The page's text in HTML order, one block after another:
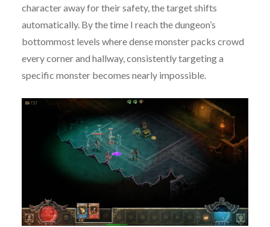
character away for their safety, the target shifts
automatically. By the time I reach the dungeon’s
bottommost levels where dense monster packs crowd
every corner and hallway, consistently targeting a
specific monster becomes nearly impossible.